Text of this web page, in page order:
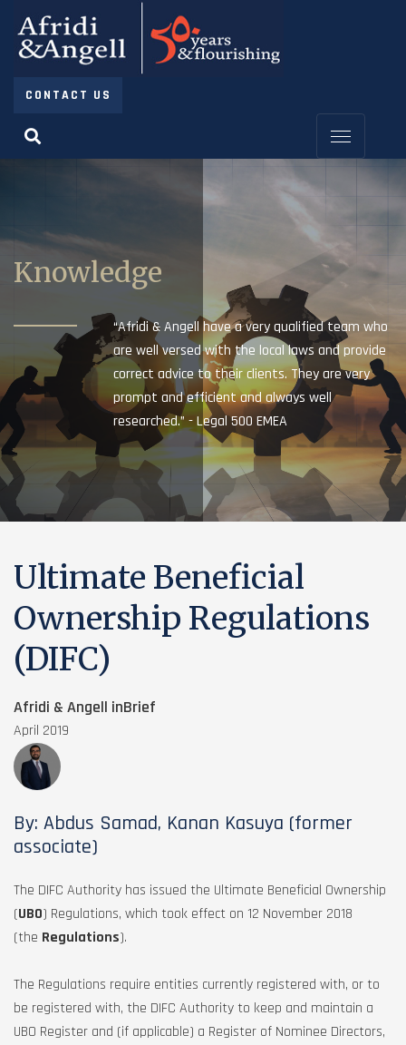
CONTACT US
Knowledge
“Afridi & Angell have a very qualified team who
are well versed with the local laws and provide
correct advice to their clients. They are very
prompt and efficient and always well
researched.” - Legal 500 EMEA
Ultimate Beneficial
Ownership Regulations
(DIFC)
Afridi & Angell inBrief
April 2019
By: Abdus Samad, Kanan Kasuya (former
associate)
The DIFC Authority has issued the Ultimate Beneficial Ownership
(UBO) Regulations, which took effect on 12 November 2018
(the Regulations).
The Regulations require entities currently registered with, or to
be registered with, the DIFC Authority to keep and maintain a
UBO Register and (if applicable) a Register of Nominee Directors,